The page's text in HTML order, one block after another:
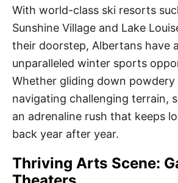
With world-class ski resorts
Sunshine Village and Lake
their doorstep, Albertans have
unparalleled winter sports
Whether gliding down powdery
navigating challenging terrain,
an adrenaline rush that keeps
back year after year.
Thriving Arts Scene: